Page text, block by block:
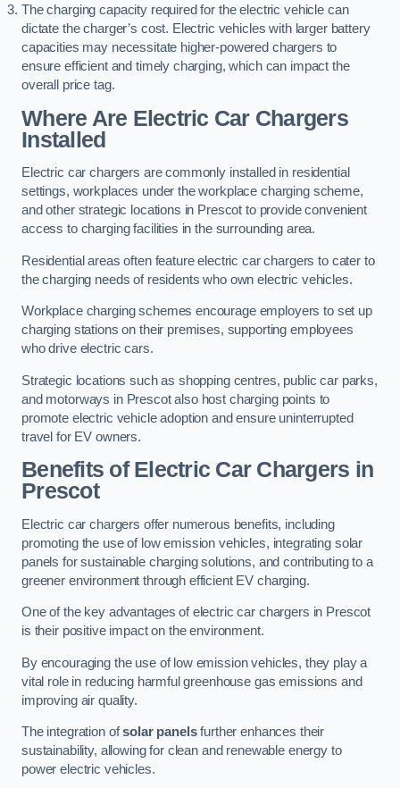
The charging capacity required for the electric vehicle can
dictate the charger’s cost. Electric vehicles with larger battery
capacities may necessitate higher-powered chargers to
ensure efficient and timely charging, which can impact the
overall price tag.
Where Are Electric Car Chargers
Installed
Electric car chargers are commonly installed in residential
settings, workplaces under the workplace charging scheme,
and other strategic locations in Prescot to provide convenient
access to charging facilities in the surrounding area.
Residential areas often feature electric car chargers to cater to
the charging needs of residents who own electric vehicles.
Workplace charging schemes encourage employers to set up
charging stations on their premises, supporting employees
who drive electric cars.
Strategic locations such as shopping centres, public car parks,
and motorways in Prescot also host charging points to
promote electric vehicle adoption and ensure uninterrupted
travel for EV owners.
Benefits of Electric Car Chargers in
Prescot
Electric car chargers offer numerous benefits, including
promoting the use of low emission vehicles, integrating solar
panels for sustainable charging solutions, and contributing to a
greener environment through efficient EV charging.
One of the key advantages of electric car chargers in Prescot
is their positive impact on the environment.
By encouraging the use of low emission vehicles, they play a
vital role in reducing harmful greenhouse gas emissions and
improving air quality.
The integration ofsolar panelsfurther enhances their
sustainability, allowing for clean and renewable energy to
power electric vehicles.